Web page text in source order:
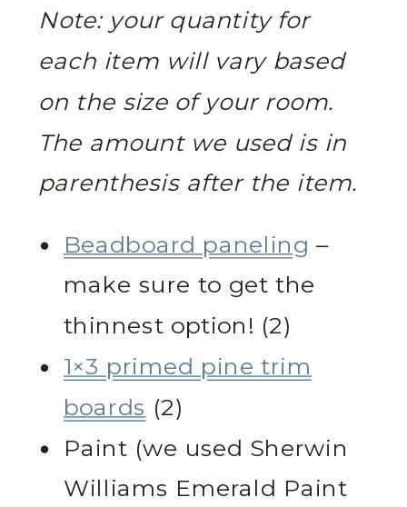
Note: your quantity for
each item will vary based
on the size of your room.
The amount we used is in
parenthesis after the item.
Beadboard paneling –
make sure to get the
thinnest option! (2)
1×3 primed pine trim
boards (2)
Paint (we used Sherwin
Williams Emerald Paint